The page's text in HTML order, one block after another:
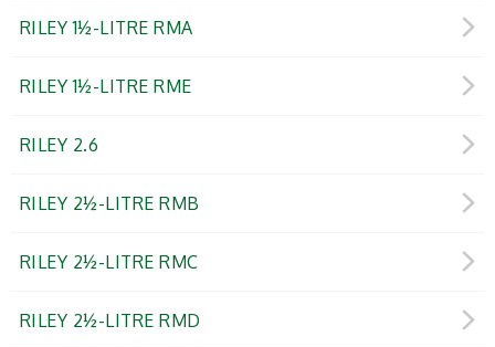
RILEY 1½-LITRE RMA
RILEY 1½-LITRE RME
RILEY 2.6
RILEY 2½-LITRE RMB
RILEY 2½-LITRE RMC
RILEY 2½-LITRE RMD